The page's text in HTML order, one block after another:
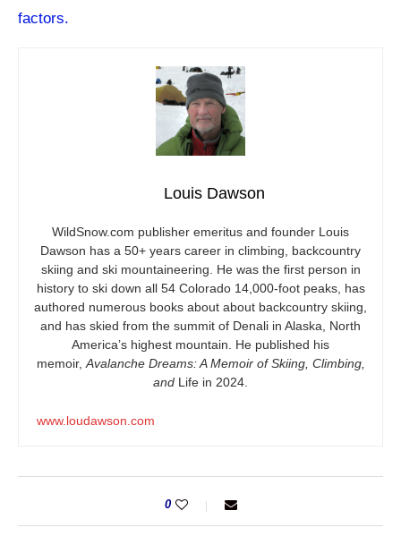
factors.
Louis Dawson
WildSnow.com publisher emeritus and founder Louis
Dawson has a 50+ years career in climbing, backcountry
skiing and ski mountaineering. He was the first person in
history to ski down all 54 Colorado 14,000-foot peaks, has
authored numerous books about about backcountry skiing,
and has skied from the summit of Denali in Alaska, North
America’s highest mountain. He published his
memoir, Avalanche Dreams: A Memoir of Skiing, Climbing,
and Life in 2024.
www.loudawson.com
0